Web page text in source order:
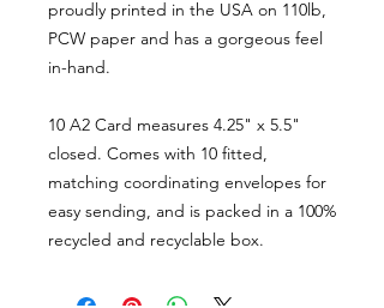
proudly printed in the USA on 110lb,
PCW paper and has a gorgeous feel
in-hand.
10 A2 Card measures 4.25" x 5.5"
closed. Comes with 10 fitted,
matching coordinating envelopes for
easy sending, and is packed in a 100%
recycled and recyclable box.